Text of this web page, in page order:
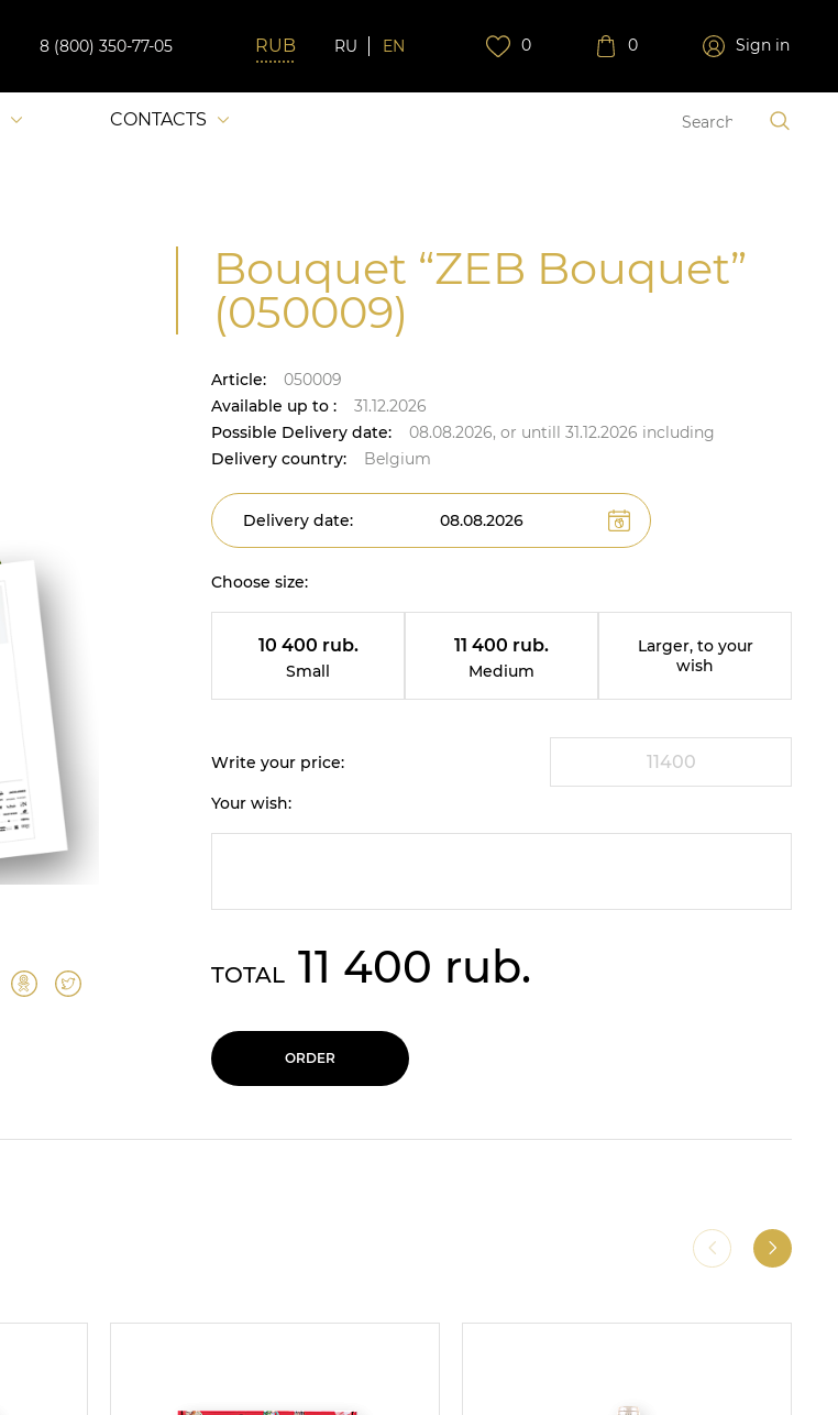
8 (800) 350-77-05 RU EN 0 0 Sign in
CONTACTS
Bouquet “ZEB Bouquet”
(050009)
Article:
050009
Available up to :
31.12.2026
Possible Delivery date:
08.08.2026, or untill 31.12.2026 including
Delivery country:
Belgium
Delivery date:
Choose size:
10 400 rub.
Small
11 400 rub.
Medium
Larger, to your
wish
Write your price:
Your wish:
TOTAL 11 400 rub.
ORDER